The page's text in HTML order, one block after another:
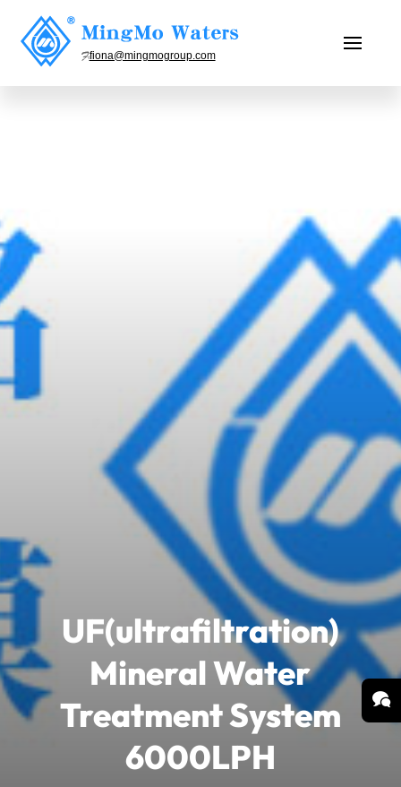
fiona@mingmogroup.com
UF(ultrafiltration)
Mineral Water
Treatment System
6000LPH